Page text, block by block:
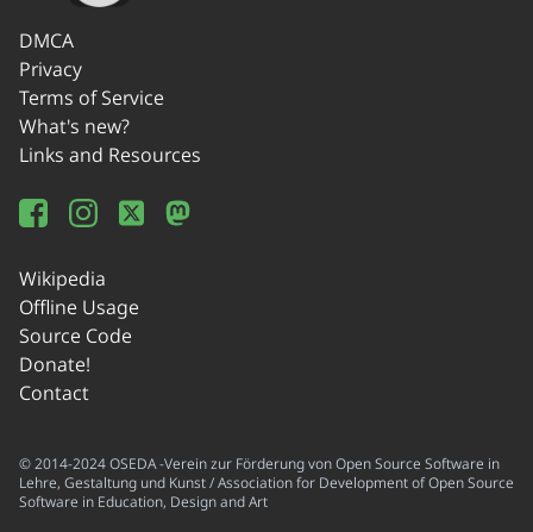
DMCA
Privacy
Terms of Service
What's new?
Links and Resources
Wikipedia
Offline Usage
Source Code
Donate!
Contact
© 2014-2024 OSEDA -Verein zur Förderung von Open Source Software in
Lehre, Gestaltung und Kunst / Association for Development of Open Source
Software in Education, Design and Art